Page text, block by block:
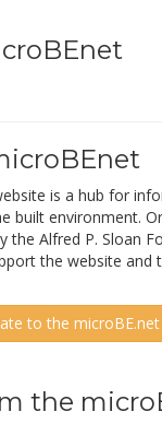
is a hub for
built environment.
the Alfred P. Sloan
the website and
to the
the